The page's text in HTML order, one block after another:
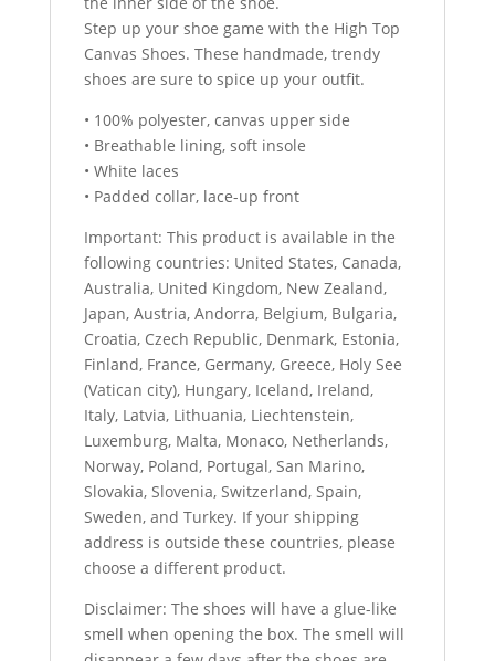
Step up your shoe game with the High Top
Canvas Shoes. These handmade, trendy
shoes are sure to spice up your outfit.
• 100% polyester, canvas upper side
• Breathable lining, soft insole
• White laces
• Padded collar, lace-up front
Important: This product is available in the
following countries: United States, Canada,
Australia, United Kingdom, New Zealand,
Japan, Austria, Andorra, Belgium, Bulgaria,
Croatia, Czech Republic, Denmark, Estonia,
Finland, France, Germany, Greece, Holy See
(Vatican city), Hungary, Iceland, Ireland,
Italy, Latvia, Lithuania, Liechtenstein,
Luxemburg, Malta, Monaco, Netherlands,
Norway, Poland, Portugal, San Marino,
Slovakia, Slovenia, Switzerland, Spain,
Sweden, and Turkey. If your shipping
address is outside these countries, please
choose a different product.
Disclaimer: The shoes will have a glue-like
smell when opening the box. The smell will